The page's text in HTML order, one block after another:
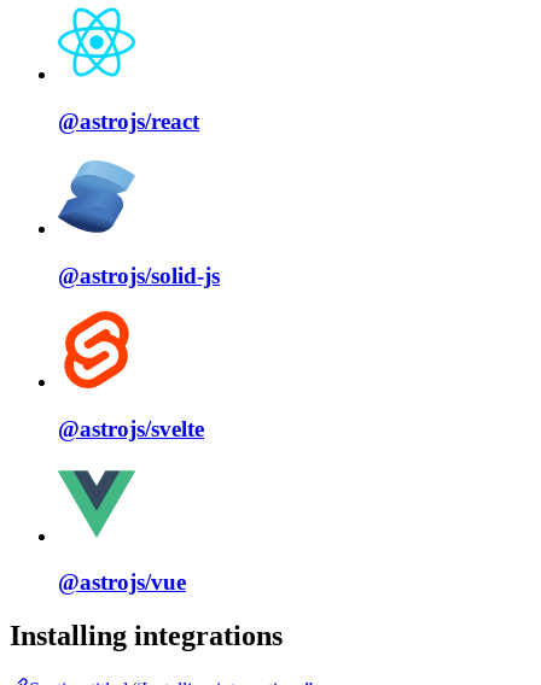
@astrojs/react
@astrojs/solid⁠-⁠js
@astrojs/svelte
@astrojs/vue
Installing integrations